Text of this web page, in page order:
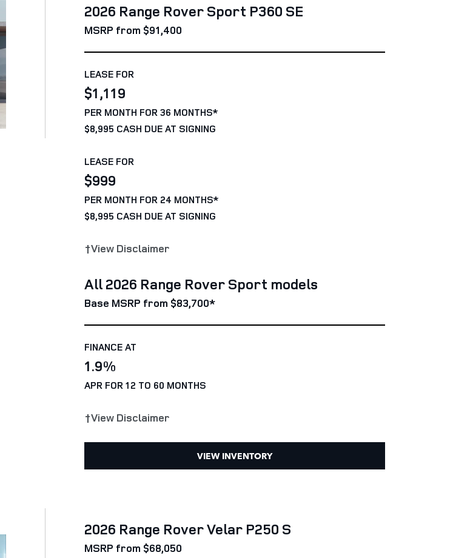
2026 Range Rover Sport P360 SE
MSRP from $91,400
LEASE FOR
$1,119
PER MONTH FOR 36 MONTHS*
$8,995 CASH DUE AT SIGNING
LEASE FOR
$999
PER MONTH FOR 24 MONTHS*
$8,995 CASH DUE AT SIGNING
†View Disclaimer
All 2026 Range Rover Sport models
Base MSRP from $83,700*
FINANCE AT
1.9%
APR FOR 12 TO 60 MONTHS
†View Disclaimer
VIEW INVENTORY
2026 Range Rover Velar P250 S
MSRP from $68,050